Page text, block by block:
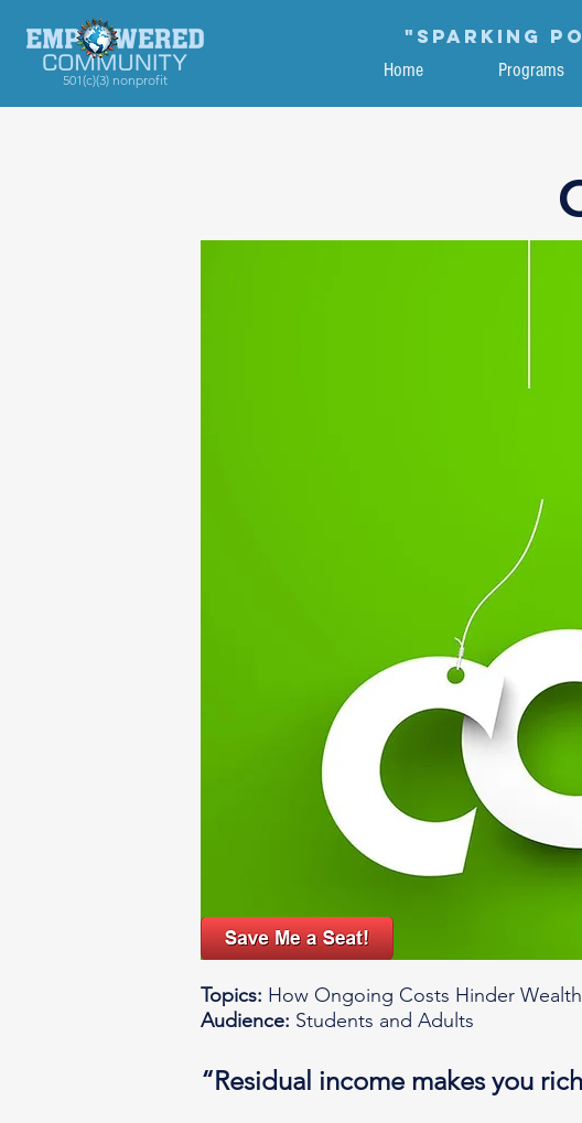
501(c)(3) nonprofit Home Programs
"Sparking
Topics: How Ongoing Costs Hinder
Audience: Students and Adults
“Residual income makes you